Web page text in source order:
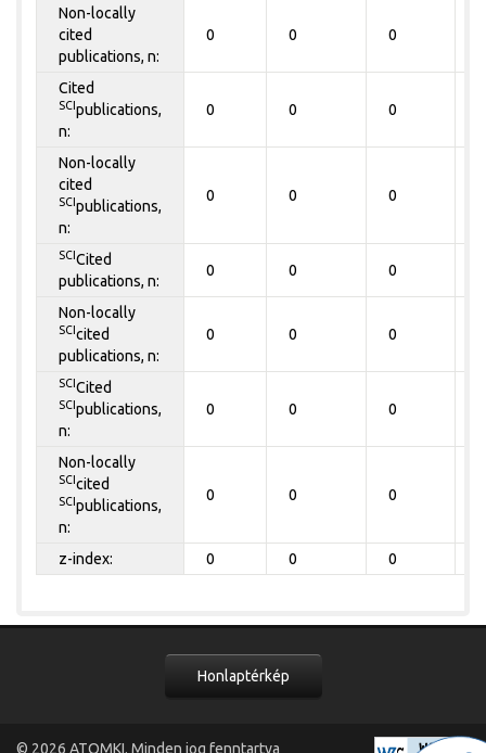
Non-locally
cited
publications, n:
0 0 0
Cited
SCIpublications,
n:
0 0 0
Non-locally
cited
SCIpublications,
n:
0 0 0
SCICited
publications, n:
0 0 0
Non-locally
SCIcited
publications, n:
0 0 0
SCICited
SCIpublications,
n:
0 0 0
Non-locally
SCIcited
SCIpublications,
n:
0 0 0
z-index: 0 0 0
Honlaptérkép
© 2026 ATOMKI. Minden jog fenntartva